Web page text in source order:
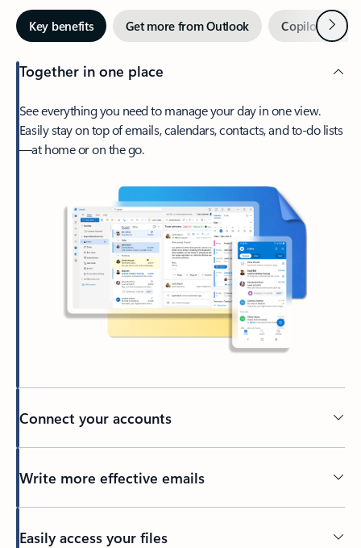
Key benefits Get more from Outlook Copilot inNext
Together in one place
See everything you need to manage your day in one view.
Easily stay on top of emails, calendars, contacts, and to-do lists
—at home or on the go.
Connect your accounts
Write more effective emails
Easily access your files